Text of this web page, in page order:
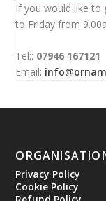
If you would like to
to Friday from
Tel:: 07946 167121
Email:
Privacy Policy
Cookie Policy